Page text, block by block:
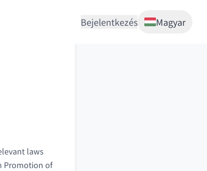
Bejelentkezés Magyar
laws
Promotion of